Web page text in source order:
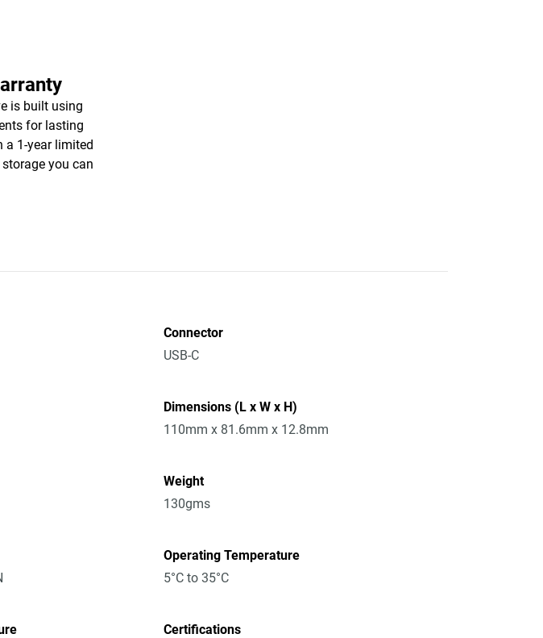
is built using
for lasting
a 1-year limited
you can
Connector
USB-C
Dimensions (L x W x H)
110mm x 81.6mm x 12.8mm
Weight
130gms
Operating Temperature
5°C to 35°C
Certifications